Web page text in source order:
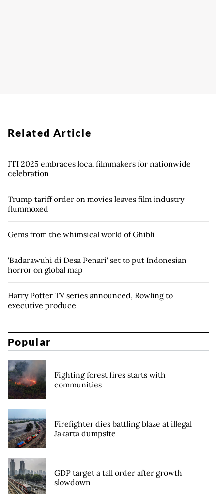
Related Article
FFI 2025 embraces local filmmakers for nationwide
celebration
Trump tariff order on movies leaves film industry
flummoxed
Gems from the whimsical world of Ghibli
'Badarawuhi di Desa Penari' set to put Indonesian
horror on global map
Harry Potter TV series announced, Rowling to
executive produce
Popular
Fighting forest fires starts with
communities
Firefighter dies battling blaze at illegal
Jakarta dumpsite
GDP target a tall order after growth
slowdown